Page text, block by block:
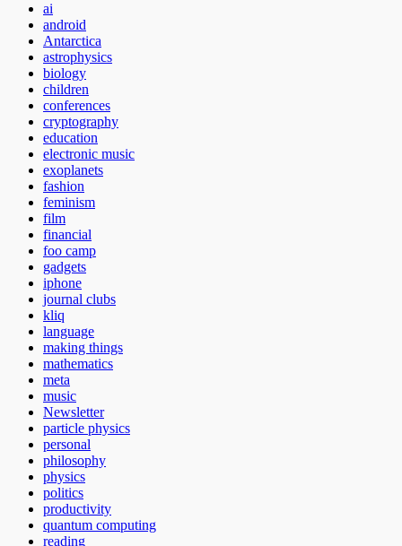
ai
android
Antarctica
astrophysics
biology
children
conferences
cryptography
education
electronic music
exoplanets
fashion
feminism
film
financial
foo camp
gadgets
iphone
journal clubs
kliq
language
making things
mathematics
meta
music
Newsletter
particle physics
personal
philosophy
physics
politics
productivity
quantum computing
reading